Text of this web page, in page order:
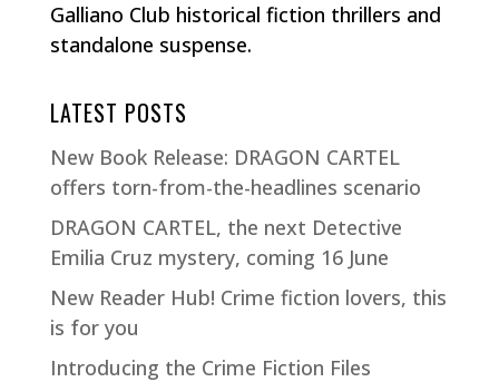
Galliano Club historical fiction thrillers and
standalone suspense.
LATEST POSTS
New Book Release: DRAGON CARTEL
offers torn-from-the-headlines scenario
DRAGON CARTEL, the next Detective
Emilia Cruz mystery, coming 16 June
New Reader Hub! Crime fiction lovers, this
is for you
Introducing the Crime Fiction Files